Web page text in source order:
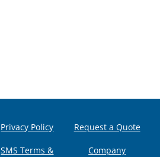
Privacy Policy
SMS Terms &
Request a Quote
Company